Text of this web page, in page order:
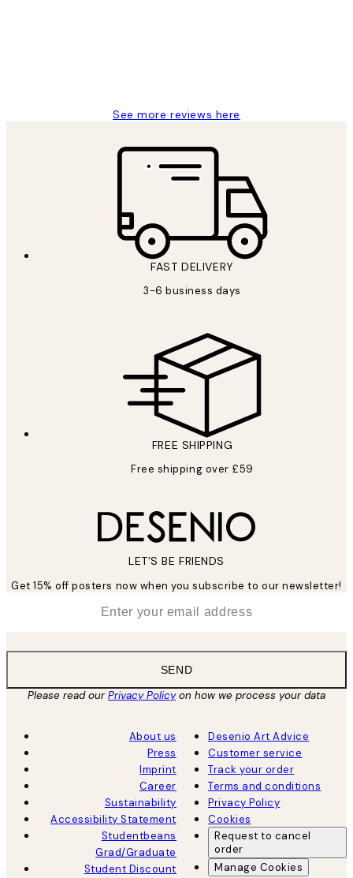
See more reviews here
FAST DELIVERY
3-6 business days
FREE SHIPPING
Free shipping over £59
LET’S BE FRIENDS
Get 15% off posters now when you subscribe to our newsletter!
SEND
Please read ourPrivacy Policyon how we process your data
About us
Press
Imprint
Career
Sustainability
Accessibility Statement
Studentbeans
Grad/Graduate
Student Discount
Desenio Art Advice
Customer service
Track your order
Terms and conditions
Privacy Policy
Cookies
Request to cancel
order
Manage Cookies